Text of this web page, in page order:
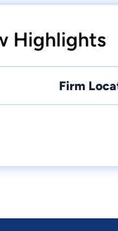
Highlights
Firm